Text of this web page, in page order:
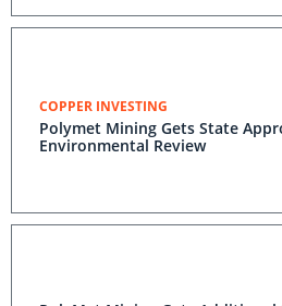
COPPER INVESTING
Polymet Mining Gets State
Environmental Review